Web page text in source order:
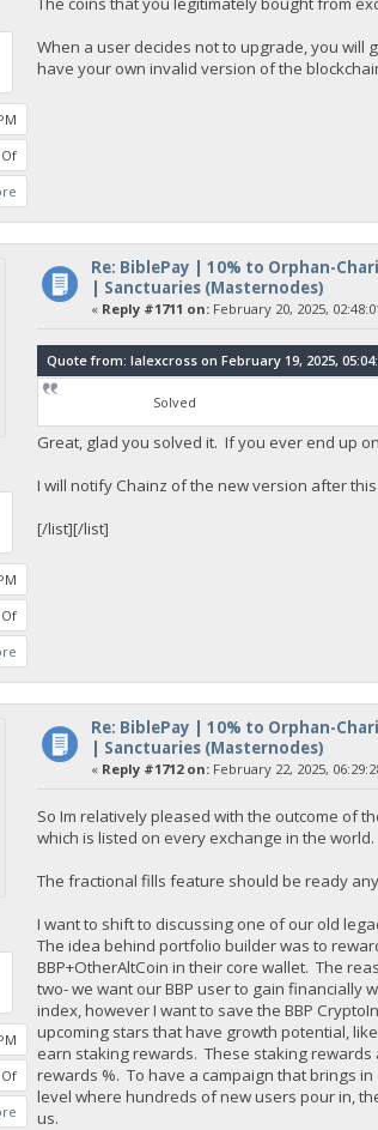
When a user decides not to upgrade, you will
have your own invalid version of the
Re: BiblePay | 10% to Orphan-
| Sanctuaries (Masternodes)
« Reply #1711 on:February 20, 2025,
Quote from: lalexcross on February 19, 2025,
Solved
Great, glad you solved it. If you ever end up
I will notify Chainz of the new version after
[/list][/list]
Re: BiblePay | 10% to Orphan-
| Sanctuaries (Masternodes)
« Reply #1712 on:February 22, 2025,
So Im relatively pleased with the outcome of
which is listed on every exchange in the world.
The fractional fills feature should be ready
I want to shift to discussing one of our old
The idea behind portfolio builder was to
BBP+OtherAltCoin in their core wallet. The
two- we want our BBP user to gain financially
index, however I want to save the BBP
upcoming stars that have growth potential,
earn staking rewards. These staking rewards
rewards %. To have a campaign that brings
level where hundreds of new users pour in,
us.